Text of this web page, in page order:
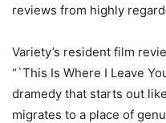
reviews from highly
Variety’s resident film
“`This Is Where I Leave
dramedy that starts out
migrates to a place of